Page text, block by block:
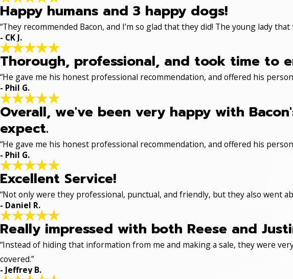
Happy humans and 3 happy dogs!
“They recommended Bacon, and I’m so glad that they did! The young lady
- CK J.
Thorough, professional, and took time to
“He gave me his honest professional recommendation, and offered his
- Phil G.
Overall, we've been very happy with
expect.
“He gave me his honest professional recommendation, and offered his
- Phil G.
Excellent Service!
“Not only were they professional, punctual, and friendly, but they also went
- Daniel R.
Really impressed with both Reese and
“Instead of hiding that information from me and making a sale, they were
covered.”
- Jeffrey B.